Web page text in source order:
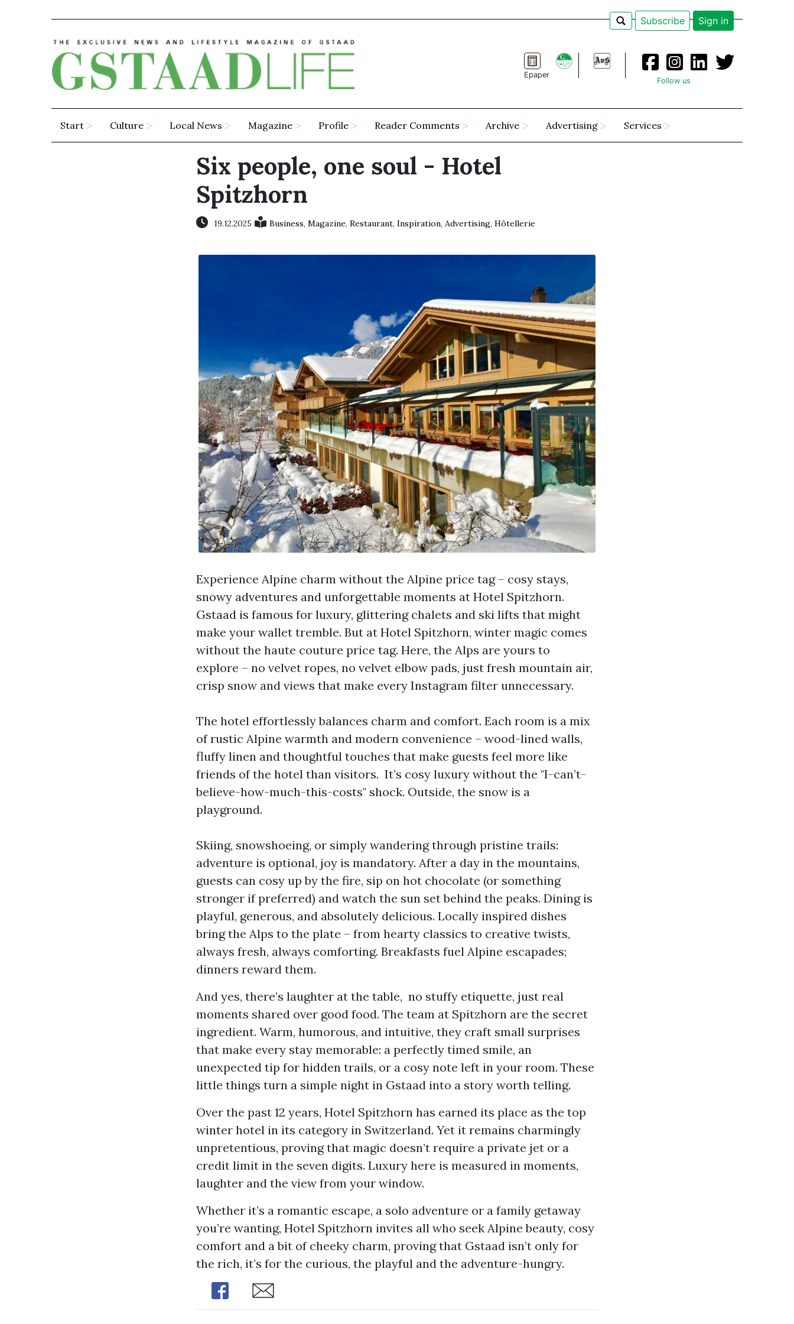
Subscribe Sign in
Epaper
Follow us
Start Culture Local News Magazine Profile Reader Comments Archive Advertising Services
Six people, one soul - Hotel
Spitzhorn
19.12.2025 Business, Magazine, Restaurant, Inspiration, Advertising, Hôtellerie
Experience Alpine charm without the Alpine price tag – cosy stays,
snowy adventures and unforgettable moments at Hotel Spitzhorn.
Gstaad is famous for luxury, glittering chalets and ski lifts that might
make your wallet tremble. But at Hotel Spitzhorn, winter magic comes
without the haute couture price tag. Here, the Alps are yours to
explore – no velvet ropes, no velvet elbow pads, just fresh mountain air,
crisp snow and views that make every Instagram filter unnecessary.
The hotel effortlessly balances charm and comfort. Each room is a mix
of rustic Alpine warmth and modern convenience – wood-lined walls,
fluffy linen and thoughtful touches that make guests feel more like
friends of the hotel than visitors. It’s cosy luxury without the "I-can’t-
believe-how-much-this-costs" shock. Outside, the snow is a
playground.
Skiing, snowshoeing, or simply wandering through pristine trails:
adventure is optional, joy is mandatory. After a day in the mountains,
guests can cosy up by the fire, sip on hot chocolate (or something
stronger if preferred) and watch the sun set behind the peaks. Dining is
playful, generous, and absolutely delicious. Locally inspired dishes
bring the Alps to the plate – from hearty classics to creative twists,
always fresh, always comforting. Breakfasts fuel Alpine escapades;
dinners reward them.
And yes, there’s laughter at the table, no stuffy etiquette, just real
moments shared over good food. The team at Spitzhorn are the secret
ingredient. Warm, humorous, and intuitive, they craft small surprises
that make every stay memorable: a perfectly timed smile, an
unexpected tip for hidden trails, or a cosy note left in your room. These
little things turn a simple night in Gstaad into a story worth telling.
Over the past 12 years, Hotel Spitzhorn has earned its place as the top
winter hotel in its category in Switzerland. Yet it remains charmingly
unpretentious, proving that magic doesn’t require a private jet or a
credit limit in the seven digits. Luxury here is measured in moments,
laughter and the view from your window.
Whether it’s a romantic escape, a solo adventure or a family getaway
you’re wanting, Hotel Spitzhorn invites all who seek Alpine beauty, cosy
comfort and a bit of cheeky charm, proving that Gstaad isn’t only for
the rich, it’s for the curious, the playful and the adventure-hungry.
Share
Share